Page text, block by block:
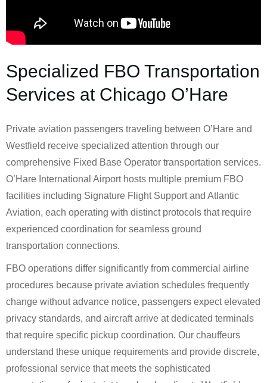
Specialized FBO Transportation
Services at Chicago O’Hare
Private aviation passengers traveling between O’Hare and
Westfield receive specialized attention through our
comprehensive Fixed Base Operator transportation services.
O’Hare International Airport hosts multiple premium FBO
facilities including Signature Flight Support and Atlantic
Aviation, each operating with distinct protocols that require
experienced coordination for seamless ground
transportation connections.
FBO operations differ significantly from commercial airline
procedures because private aviation schedules frequently
change without advance notice, passengers expect elevated
privacy standards, and aircraft arrive at dedicated terminals
that require specific pickup coordination. Our chauffeurs
understand these unique requirements and provide discrete,
professional service that meets the sophisticated